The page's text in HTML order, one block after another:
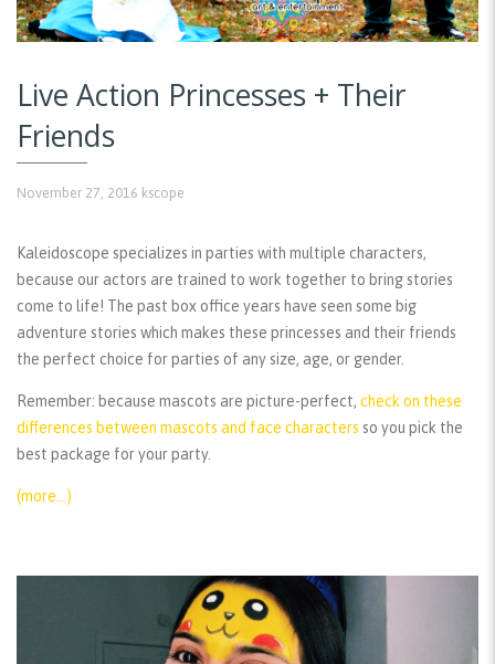
Live Action Princesses + Their
Friends
November 27, 2016 kscope
Kaleidoscope specializes in parties with multiple characters,
because our actors are trained to work together to bring stories
come to life! The past box office years have seen some big
adventure stories which makes these princesses and their friends
the perfect choice for parties of any size, age, or gender.
Remember: because mascots are picture-perfect, check on these
differences between mascots and face characters so you pick the
best package for your party.
(more…)